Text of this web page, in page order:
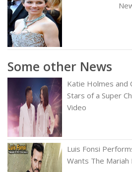
Some other News
Katie Holmes and
Stars of a Super
Video
Luis Fonsi
Wants The Mariah